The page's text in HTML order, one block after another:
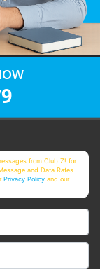
from Club Z! for
and Data Rates
Privacy Policy and our